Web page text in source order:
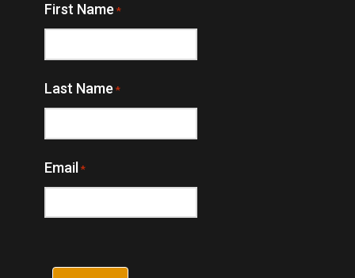
First Name *
Last Name *
Email *